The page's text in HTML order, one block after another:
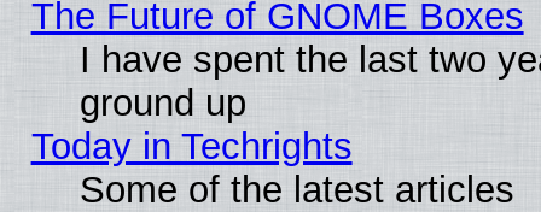
The Future of GNOME Boxes
I have spent the last two
ground up
Today in Techrights
Some of the latest articles